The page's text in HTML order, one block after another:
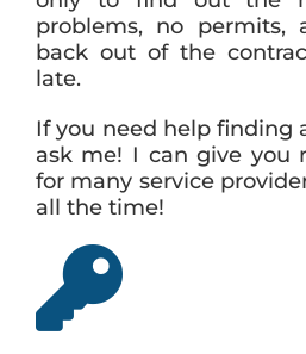
problems, no permits,
back out of the
late.
If you need help finding
ask me! I can give you
for many service
all the time!